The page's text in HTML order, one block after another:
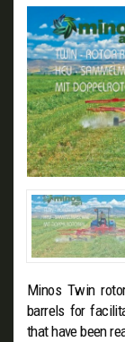
Minos Twin
barrels for
that have been